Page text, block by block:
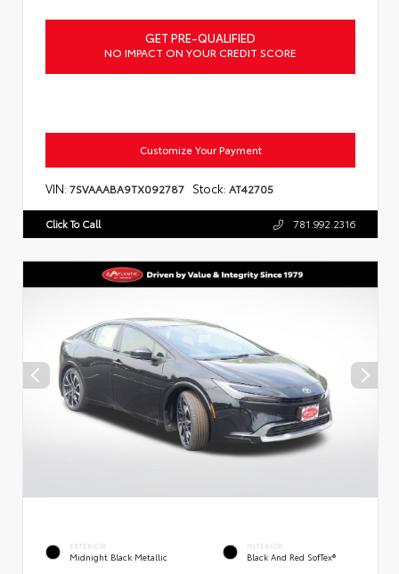
GET PRE-QUALIFIED
NO IMPACT ON YOUR CREDIT SCORE
Customize Your Payment
VIN: 7SVAAABA9TX092787 Stock: AT42705
Click To Call 781.992.2316
EXTERIOR
Midnight Black Metallic
INTERIOR
Black And Red SofTex®